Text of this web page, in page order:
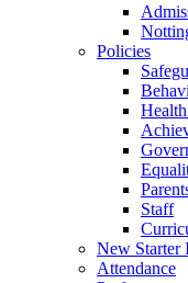
Policies
Staff
New Starter
Attendance